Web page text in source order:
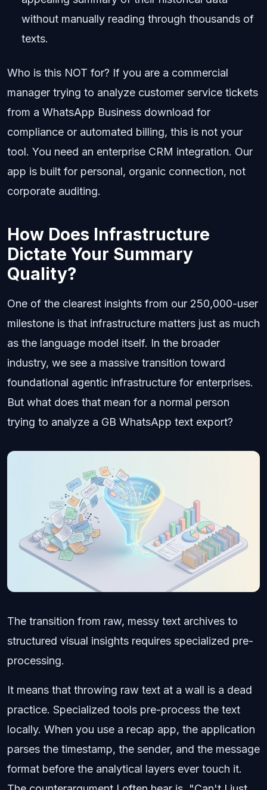
without manually reading through thousands of
texts.
Who is this NOT for? If you are a commercial
manager trying to analyze customer service tickets
from a WhatsApp Business download for
compliance or automated billing, this is not your
tool. You need an enterprise CRM integration. Our
app is built for personal, organic connection, not
corporate auditing.
How Does Infrastructure
Dictate Your Summary
Quality?
One of the clearest insights from our 250,000-user
milestone is that infrastructure matters just as much
as the language model itself. In the broader
industry, we see a massive transition toward
foundational agentic infrastructure for enterprises.
But what does that mean for a normal person
trying to analyze a GB WhatsApp text export?
The transition from raw, messy text archives to
structured visual insights requires specialized pre-
processing.
It means that throwing raw text at a wall is a dead
practice. Specialized tools pre-process the text
locally. When you use a recap app, the application
parses the timestamp, the sender, and the message
format before the analytical layers ever touch it.